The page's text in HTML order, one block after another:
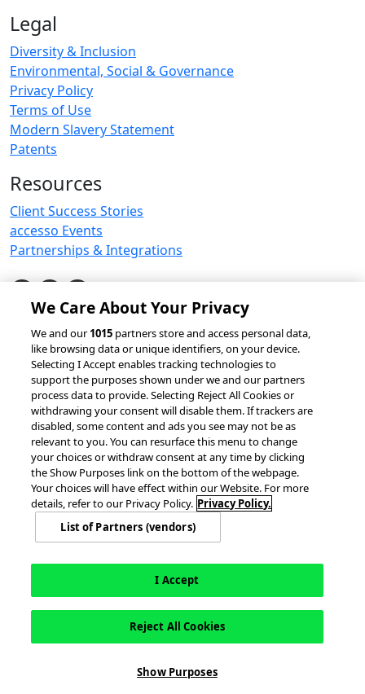
Legal
Diversity & Inclusion
Environmental, Social & Governance
Privacy Policy
Terms of Use
Modern Slavery Statement
Patents
Resources
Client Success Stories
accesso Events
Partnerships & Integrations
© 2026 accesso Technology Group, plc.
All Rights Reserved
Privacy Policy
Terms of Use
Do Not Sell or Share My Information
Modern Slavery Statement
California Consumer Privacy Rights
Cookie Policy
Accessibility Statement
9MsPKy Cookie Settings
site key toremove this banner
We Care About Your Privacy
We and our1015 partners store and access personal data,
like browsing data or unique identifiers, on your device.
Selecting I Accept enables tracking technologies to
support the purposes shown under we and our partners
process data to provide. Selecting Reject All Cookies or
withdrawing your consent will disable them. If trackers are
disabled, some content and ads you see may not be as
relevant to you. You can resurface this menu to change
your choices or withdraw consent at any time by clicking
the Show Purposes link on the bottom of the webpage.
Your choices will have effect within our Website. For more
details, refer to our Privacy Policy. Privacy Policy.
List of Partners (vendors)
I Accept
Reject All Cookies
Show Purposes